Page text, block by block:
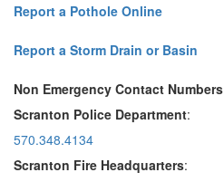
Report a Pothole Online
Report a Storm Drain or Basin
Non Emergency Contact Numbers
Scranton Police Department:
570.348.4134
Scranton Fire Headquarters: